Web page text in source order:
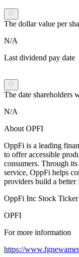
The dollar value per
N/A
Last dividend pay date
The date shareholders
N/A
About OPFI
OppFi is a leading
to offer accessible
consumers. Through
service, OppFi helps
providers build a better
OppFi Inc Stock Ticker
OPFI
For more information
https://